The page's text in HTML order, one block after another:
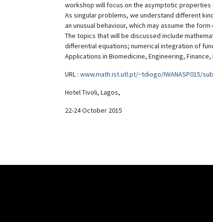
workshop will focus on the asymptotic
As singular problems, we understand different
an unusual behaviour, which may assume the
The topics that will be discussed include
differential equations; numerical integration of
Applications in Biomedicine, Engineering,
URL : www.math.ist.utl.pt/~tdiogo/IWANASP015/
Hotel Tivoli, Lagos,
22-24 October 2015